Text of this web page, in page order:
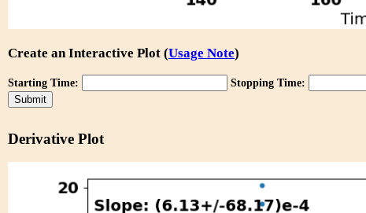
Create an Interactive Plot (Usage Note)
Starting Time: Stopping Time:
Derivative Plot